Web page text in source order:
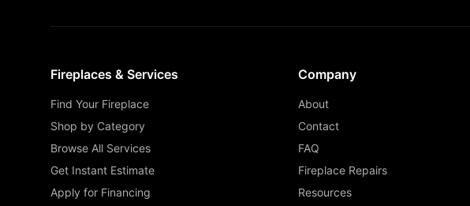
Fireplaces & Services
Find Your Fireplace
Shop by Category
Browse All Services
Get Instant Estimate
Apply for Financing
Company
About
Contact
FAQ
Fireplace Repairs
Resources